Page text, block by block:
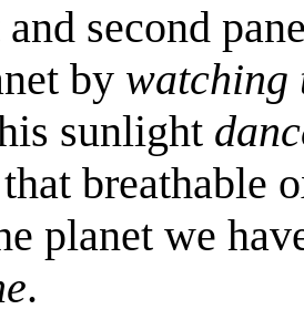
second
by watching
sunlight
breathable
planet we
.